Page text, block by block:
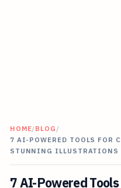
HOME/BLOG /
7 AI-POWERED TOOLS FOR
STUNNING
7 AI-Powered